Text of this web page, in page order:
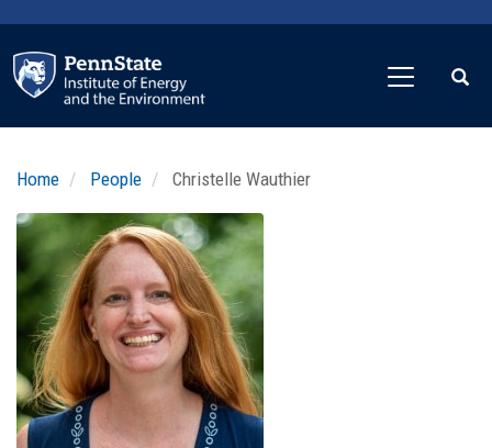
main
content
Home People Christelle Wauthier
Profile
Photo
Image